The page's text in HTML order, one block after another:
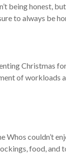
being honest,
to always be
Christmas
of
couldn’t
food, and